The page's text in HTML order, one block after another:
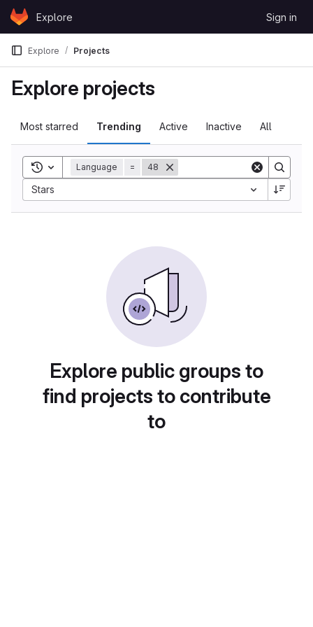
Skip to content
GitLabExplore Sign in
Explore Projects
Explore projects
Most starred Trending Active Inactive All
Toggle search history
Language = 48
Stars
Sort by:
Explore public groups to
find projects to contribute
to